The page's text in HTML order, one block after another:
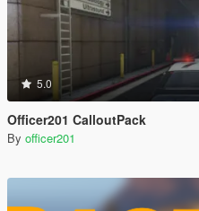
5.0
Officer201 CalloutPack
By officer201